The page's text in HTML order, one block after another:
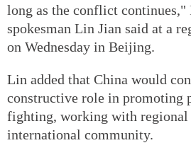
long as the conflict
spokesman Lin Jian said at a
on Wednesday in Beijing.
Lin added that China would
constructive role in promoting
fighting, working with regional
international community.